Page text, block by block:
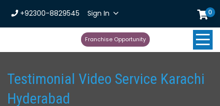
+92300-8829545 Sign In 0
Franchise Opportunity
Testimonial Video Service Karachi
Hyderabad